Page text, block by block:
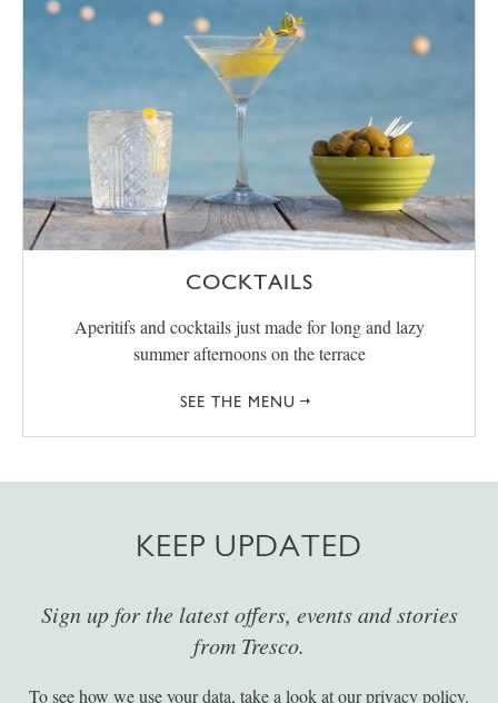
COCKTAILS
Aperitifs and cocktails just made for long and lazy
summer afternoons on the terrace
SEE THE MENU
KEEP UPDATED
Sign up for the latest offers, events and stories
from Tresco.
To see how we use your data, take a look at ourprivacy policy.